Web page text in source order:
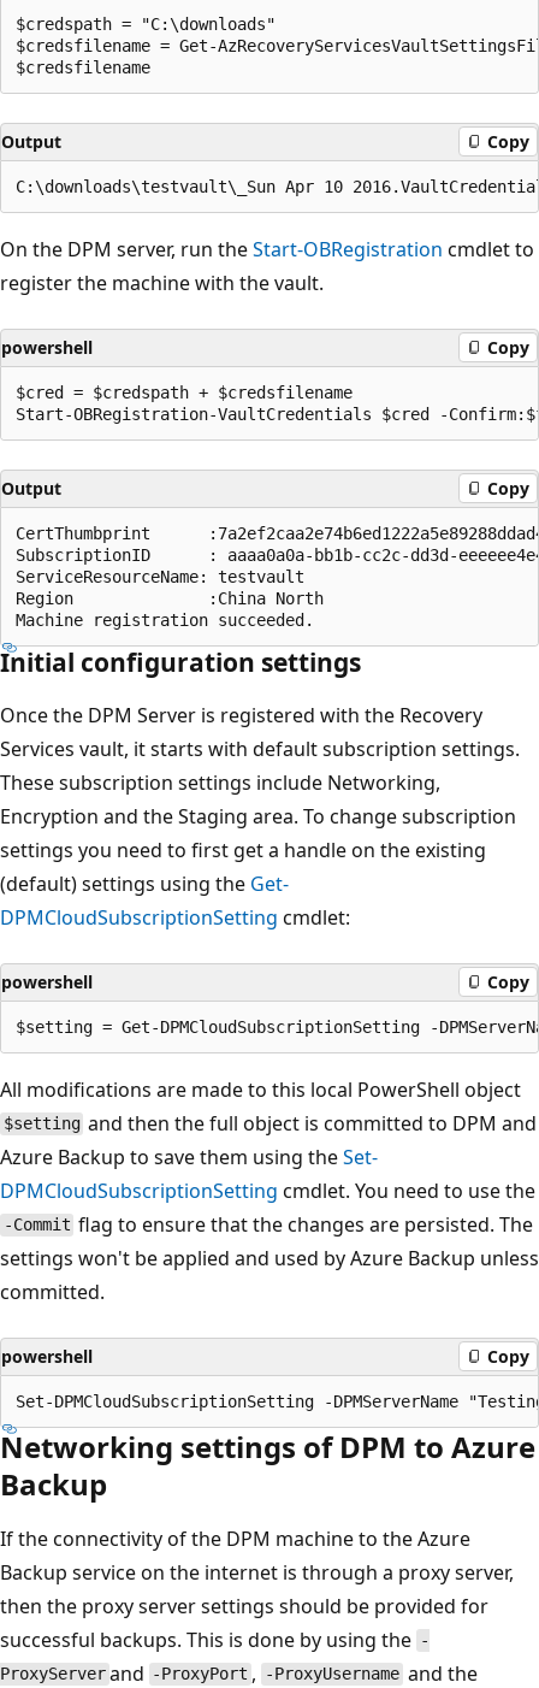
$credspath = "C:\downloads"
$credsfilename = Get-
Output Copy
On the DPM server, run theStart-OBRegistration cmdlet to
register the machine with the vault.
powershell Copy
$cred = $credspath + $credsfilename
Output Copy
CertThumbprint
SubscriptionID      : aaaa0a0a-bb1b-cc2c-dd3d-
ServiceResourceName: testvault
Region              :China North
Initial configuration settings
Once the DPM Server is registered with the Recovery
Services vault, it starts with default subscription settings.
These subscription settings include Networking,
Encryption and the Staging area. To change subscription
settings you need to first get a handle on the existing
(default) settings using the Get-
DPMCloudSubscriptionSetting cmdlet:
powershell Copy
All modifications are made to this local PowerShell object
$setting and then the full object is committed to DPM and
Azure Backup to save them using theSet-
DPMCloudSubscriptionSetting cmdlet. You need to use the
-Commit flag to ensure that the changes are persisted. The
settings won't be applied and used by Azure Backup unless
committed.
powershell Copy
Networking settings of DPM to Azure
Backup
If the connectivity of the DPM machine to the Azure
Backup service on the internet is through a proxy server,
then the proxy server settings should be provided for
successful backups. This is done by using the -
ProxyServerand -ProxyPort , -ProxyUsername and the